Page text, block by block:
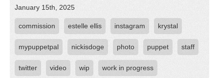
January 15th, 2025
commission estelle ellis instagram krystal
mypuppetpal nickisdoge photo puppet staff
twitter video wip work in progress